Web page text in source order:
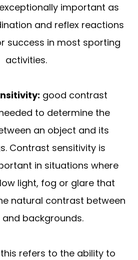
important as
and reflex reactions
success in most sporting
activities.
good contrast
to determine the
an object and its
Contrast sensitivity is
in situations where
light, fog or glare that
natural contrast between
backgrounds.
this refers to the ability to